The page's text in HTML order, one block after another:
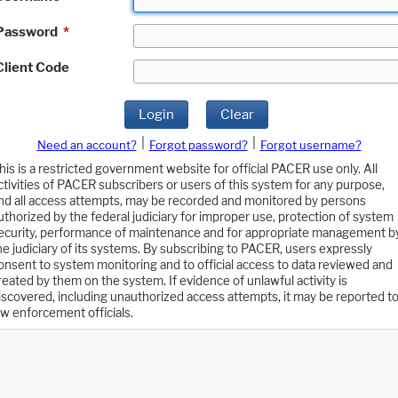
*
Code
Login Clear
Need an account? Forgot password?
Forgot username?
is a restricted government website for official PACER use only. All
of PACER subscribers or users of this system for any purpose,
all access attempts, may be recorded and monitored by persons
by the federal judiciary for improper use, protection of system
performance of maintenance and for appropriate management
judiciary of its systems. By subscribing to PACER, users expressly
to system monitoring and to official access to data reviewed and
by them on the system. If evidence of unlawful activity is
including unauthorized access attempts, it may be reported to
enforcement officials.